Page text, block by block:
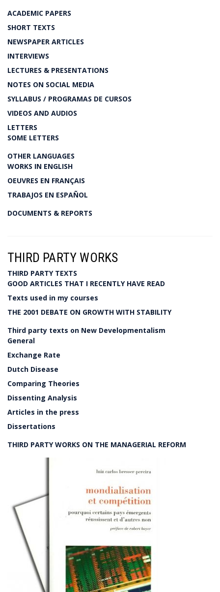
ACADEMIC PAPERS
SHORT TEXTS
NEWSPAPER ARTICLES
INTERVIEWS
LECTURES & PRESENTATIONS
NOTES ON SOCIAL MEDIA
SYLLABUS / PROGRAMAS DE CURSOS
VIDEOS AND AUDIOS
LETTERS
SOME LETTERS
OTHER LANGUAGES
WORKS IN ENGLISH
OEUVRES EN FRANÇAIS
TRABAJOS EN ESPAÑOL
DOCUMENTS & REPORTS
THIRD PARTY WORKS
THIRD PARTY TEXTS
GOOD ARTICLES THAT I RECENTLY HAVE READ
Texts used in my courses
THE 2001 DEBATE ON GROWTH WITH STABILITY
Third party texts on New Developmentalism
General
Exchange Rate
Dutch Disease
Comparing Theories
Dissenting Analysis
Articles in the press
Dissertations
THIRD PARTY WORKS ON THE MANAGERIAL REFORM